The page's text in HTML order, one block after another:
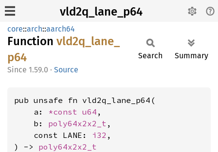
vld2q_lane_p64
core::arch::aarch64
Function vld2q_ lane_
p64
1.59.0 · Source
Search Summary
pub unsafe fn vld2q_lane_p64(
    a:
*const u64 ,
    b:
poly64x2x2_t ,
    const LANE:
i32 ,
) -> poly64x2x2_t